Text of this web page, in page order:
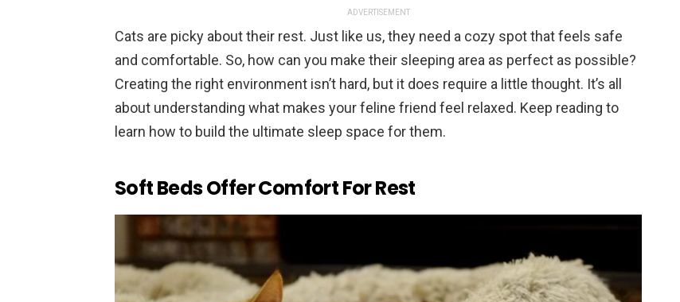
ADVERTISEMENT
Cats are picky about their rest. Just like us, they need a cozy spot that feels safe
and comfortable. So, how can you make their sleeping area as perfect as possible?
Creating the right environment isn’t hard, but it does require a little thought. It’s all
about understanding what makes your feline friend feel relaxed. Keep reading to
learn how to build the ultimate sleep space for them.
Soft Beds Offer Comfort For Rest